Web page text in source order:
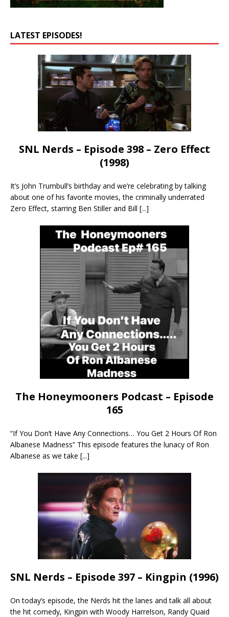
LATEST EPISODES!
SNL Nerds – Episode 398 – Zero Effect
(1998)
It’s John Trumbull’s birthday and we’re celebrating by talking
about one of his favorite movies, the criminally underrated
Zero Effect, starring Ben Stiller and Bill [...]
The Honeymooners Podcast – Episode
165
“If You Don’t Have Any Connections… You Get 2 Hours Of Ron
Albanese Madness” This episode features the lunacy of Ron
Albanese as we take [...]
SNL Nerds – Episode 397 – Kingpin (1996)
On today’s episode, the Nerds hit the lanes and talk all about
the hit comedy, Kingpin with Woody Harrelson, Randy Quaid